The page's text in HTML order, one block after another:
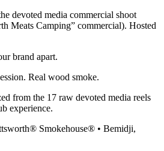
devoted media commercial shoot
Meats Camping” commercial). Hosted
brand apart.
Real wood smoke.
from the 17 raw devoted media reels
experience.
Smokehouse® • Bemidji,